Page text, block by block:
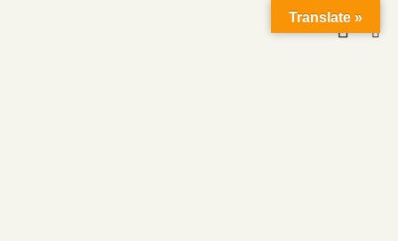
Translate »